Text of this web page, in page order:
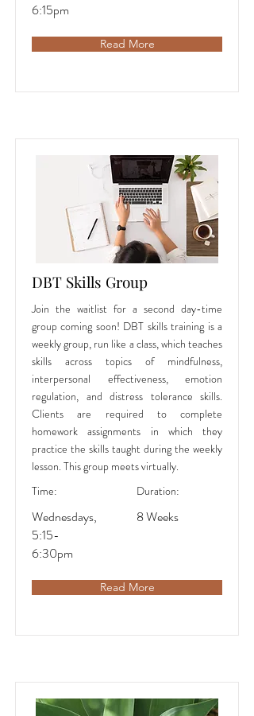
6:15pm
Read More
DBT Skills Group
Join the waitlist for a second day-time
group coming soon! DBT skills training is a
weekly group, run like a class, which teaches
skills across topics of mindfulness,
interpersonal effectiveness, emotion
regulation, and distress tolerance skills.
Clients are required to complete
homework assignments in which they
practice the skills taught during the weekly
lesson. This group meets virtually.
Time:
Wednesdays,
5:15-
6:30pm
Duration:
8 Weeks
Read More